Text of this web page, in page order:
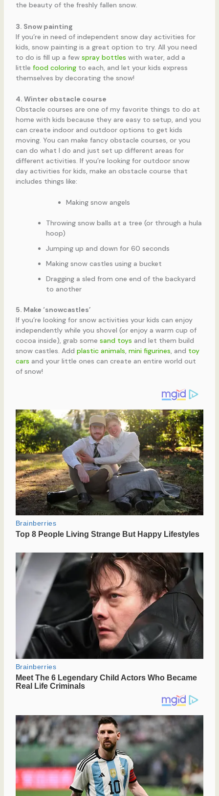
the beauty of the freshly fallen snow.
3. Snow painting
If you’re in need of independent snow day activities for
kids, snow painting is a great option to try. All you need
to do is fill up a few spray bottles with water, add a
little food coloringto each, and let your kids express
themselves by decorating the snow!
4. Winter obstacle course
Obstacle courses are one of my favorite things to do at
home with kids because they are easy to setup, and you
can create indoor and outdoor options to get kids
moving. You can make fancy obstacle courses, or you
can do what I do and just set up different areas for
different activities. If you’re looking for outdoor snow
day activities for kids, make an obstacle course that
includes things like:
Making snow angels
Throwing snow balls at a tree (or through a hula
hoop)
Jumping up and down for 60 seconds
Making snow castles using a bucket
Dragging a sled from one end of the backyard
to another
5. Make ‘snowcastles’
If you’re looking for snow activities your kids can enjoy
independently while you shovel (or enjoy a warm cup of
cocoa inside), grab some sand toys and let them build
snow castles. Add plastic animals, mini figurines, and toy
cars and your little ones can create an entire world out
of snow!